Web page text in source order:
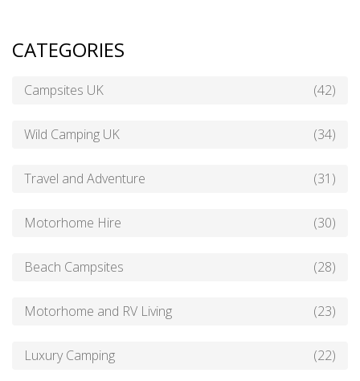
CATEGORIES
Campsites UK (42)
Wild Camping UK (34)
Travel and Adventure (31)
Motorhome Hire (30)
Beach Campsites (28)
Motorhome and RV Living (23)
Luxury Camping (22)